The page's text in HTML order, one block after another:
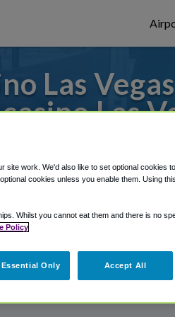
Las
Las
Airport, we've got it
area.
work. We'd also like to set optional cookies
cookies unless you enable them. Using
Whilst you cannot eat them and there is no
Policy
Essential Only Accept All